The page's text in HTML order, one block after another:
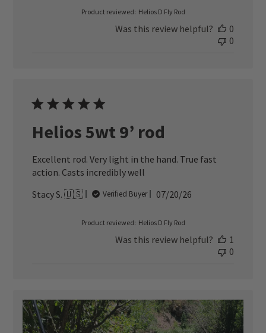
Product reviewed: Helios D Fly Rod
Was this review helpful?
0
0
Helios 5wt 9’ rod
Excellent rod. Very light in the hand. True fast
action. Casts incredibly well
Stacy S. 🇺🇸
Verified Buyer
Published
07/20/26
Product reviewed: Helios D Fly Rod
Was this review helpful?
1
0